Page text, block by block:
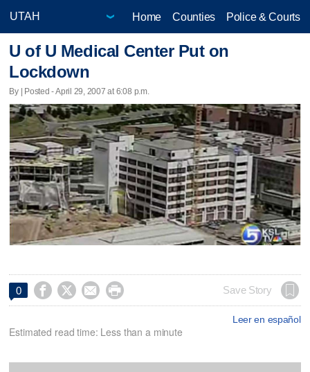
Home Counties Police & Courts
U of U Medical Center Put on
Lockdown
By | Posted - April 29, 2007 at 6:08 p.m.
0     Save Story
Leer en español
Estimated read time: Less than a minute